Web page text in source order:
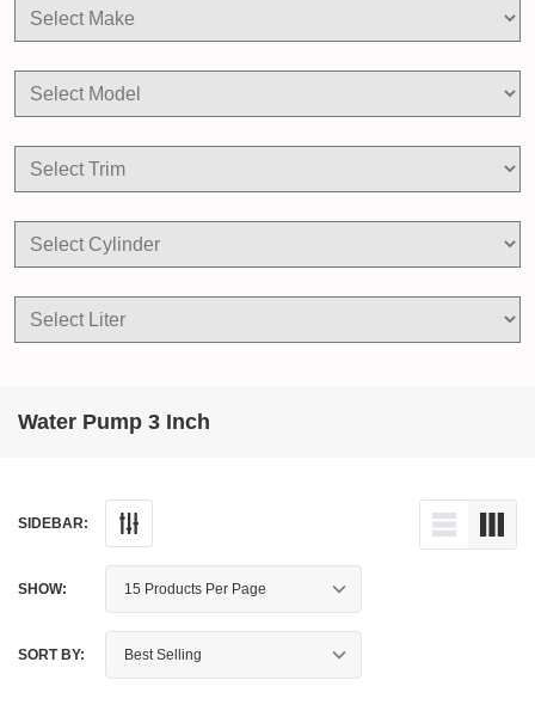
Water Pump 3 Inch
SIDEBAR:
SHOW:
SORT BY: